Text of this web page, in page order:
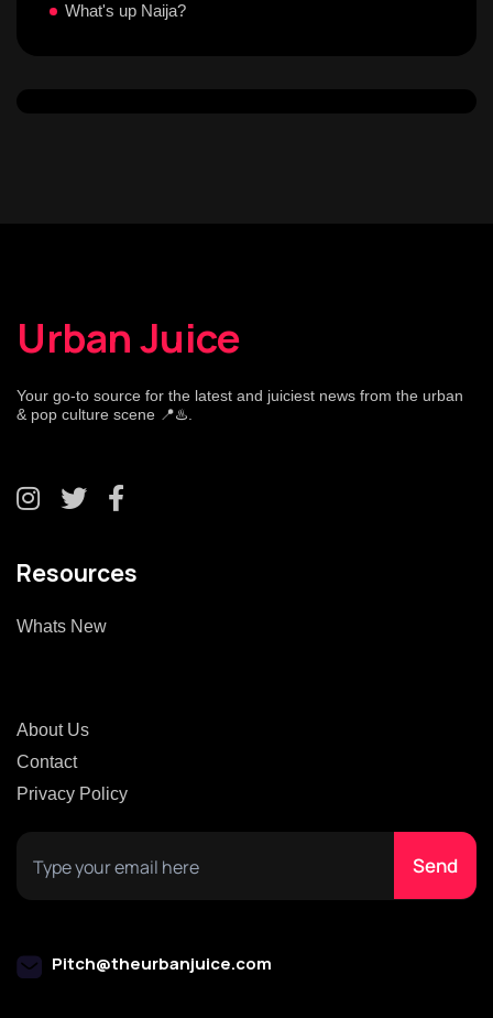
What's up Naija?
Urban Juice
Your go-to source for the latest and juiciest news from the urban
& pop culture scene 📍♨️.
Resources
Whats New
About Us
Contact
Privacy Policy
Pitch@theurbanjuice.com